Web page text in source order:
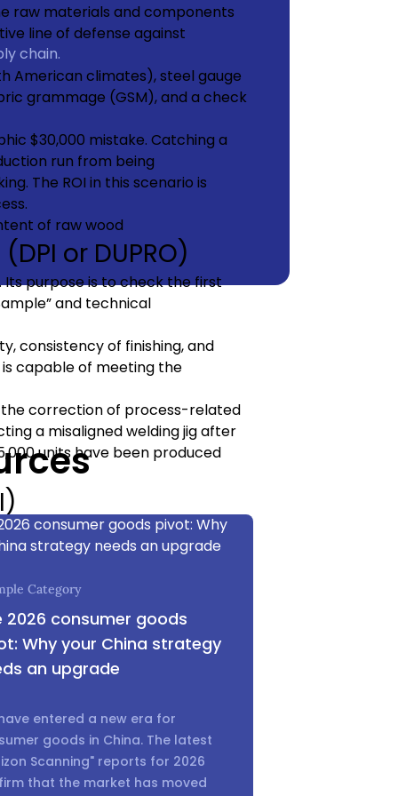
raw materials and components
line of defense against
American climates), steel gauge
grammage (GSM), and a check
$30,000 mistake. Catching a
run from being
The ROI in this scenario is
or DUPRO)
Its purpose is to check the first
and technical
consistency of finishing, and
is capable of meeting the
the correction of process-related
a misaligned welding jig after
units have been produced
once 100% of the order is
that determines if your capital
aesthetics, dimensions, function,
needed to
fails, it gives you the
factory, saving you from a
to your side at the most critical
a World-
chain.
Category
2026 consumer goods
Why your China strategy
an upgrade
entered a new era for
goods in China. The latest
Scanning" reports for 2026
that the market has moved